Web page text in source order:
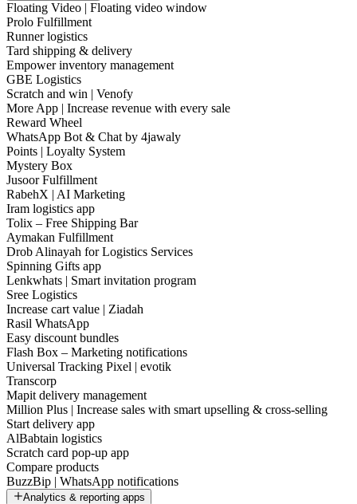
Floating Video | Floating video window
Prolo Fulfillment
Runner logistics
Tard shipping & delivery
Empower inventory management
GBE Logistics
Scratch and win | Venofy
More App | Increase revenue with every sale
Reward Wheel
WhatsApp Bot & Chat by 4jawaly
Points | Loyalty System
Mystery Box
Jusoor Fulfillment
RabehX | AI Marketing
Iram logistics app
Tolix – Free Shipping Bar
Aymakan Fulfillment
Drob Alinayah for Logistics Services
Spinning Gifts app
Lenkwhats | Smart invitation program
Sree Logistics
Increase cart value | Ziadah
Rasil WhatsApp
Easy discount bundles
Flash Box – Marketing notifications
Universal Tracking Pixel | evotik
Transcorp
Mapit delivery management
Million Plus | Increase sales with smart upselling & cross-selling
Start delivery app
AlBabtain logistics
Scratch card pop-up app
Compare products
BuzzBip | WhatsApp notifications
Analytics & reporting apps